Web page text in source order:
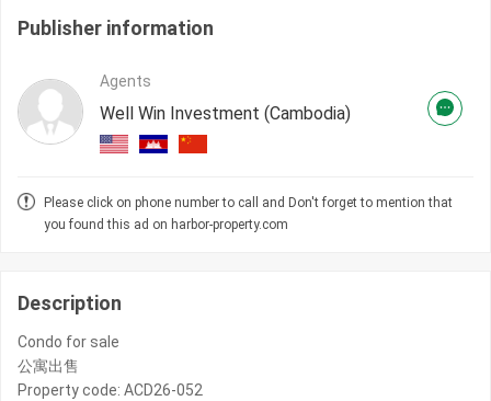
Publisher information
Agents
Well Win Investment (Cambodia)
Please click on phone number to call and Don't forget to mention that
you found this ad on harbor-property.com
Description
Condo for sale
公寓出售
Property code: ACD26-052